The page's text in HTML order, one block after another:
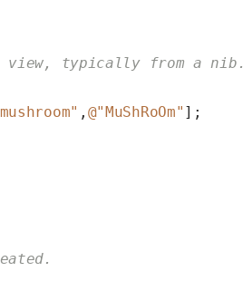
view, typically from a nib.
, @"MuShRoOm" ];